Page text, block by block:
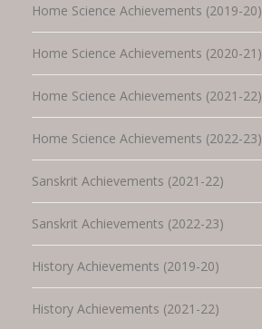
Home Science Achievements (2019-20)
Home Science Achievements (2020-21)
Home Science Achievements (2021-22)
Home Science Achievements (2022-23)
Sanskrit Achievements (2021-22)
Sanskrit Achievements (2022-23)
History Achievements (2019-20)
History Achievements (2021-22)